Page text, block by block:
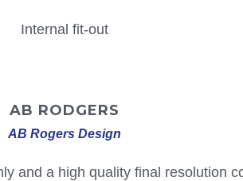
Internal fit-out
AB RODGERS
AB Rogers Design
and a high quality final resolution